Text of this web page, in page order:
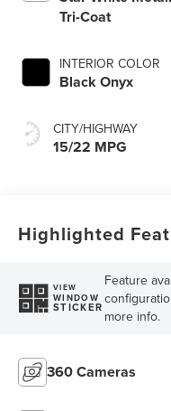
Tri-Coat
INTERIOR COLOR
Black Onyx
CITY/HIGHWAY
15/22 MPG
Highlighted
VIEW
WINDOW
STICKER
Feature
more info.
360 Cameras